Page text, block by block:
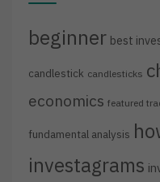
beginner best
candlestick candlesticks
economics featured
fundamental analysis
investagrams